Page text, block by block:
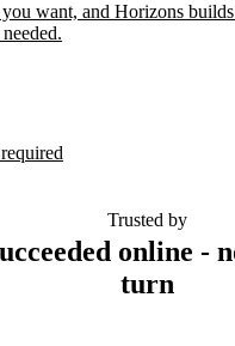
want, and Horizons
Trusted by
online -
turn